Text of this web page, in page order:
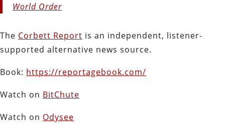
World Order
The Corbett Report is an independent, listener-
supported alternative news source.
Book: https://reportagebook.com/
Watch on BitChute
Watch on Odysee